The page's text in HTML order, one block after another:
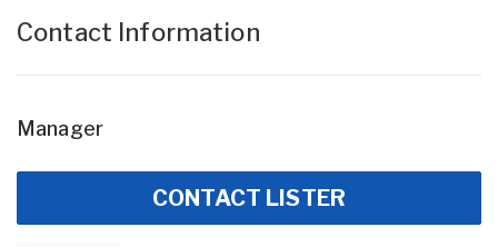
Contact Information
Manager
CONTACT LISTER